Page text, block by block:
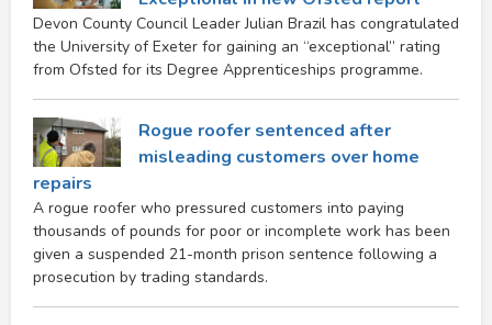
Devon County Council Leader Julian Brazil has congratulated
the University of Exeter for gaining an “exceptional” rating
from Ofsted for its Degree Apprenticeships programme.
Rogue roofer sentenced after
misleading customers over home
repairs
A rogue roofer who pressured customers into paying
thousands of pounds for poor or incomplete work has been
given a suspended 21-month prison sentence following a
prosecution by trading standards.